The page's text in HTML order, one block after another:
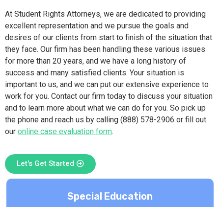
At Student Rights Attorneys, we are dedicated to providing
excellent representation and we pursue the goals and
desires of our clients from start to finish of the situation that
they face. Our firm has been handling these various issues
for more than 20 years, and we have a long history of
success and many satisfied clients. Your situation is
important to us, and we can put our extensive experience to
work for you. Contact our firm today to discuss your situation
and to learn more about what we can do for you. So pick up
the phone and reach us by calling (888) 578-2906 or fill out
our online case evaluation form.
Let's Get Started
Special Education